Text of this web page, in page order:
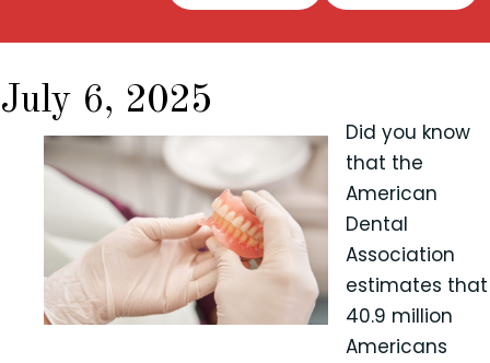
July 6, 2025
Did you know
that the
American
Dental
Association
estimates that
40.9 million
Americans